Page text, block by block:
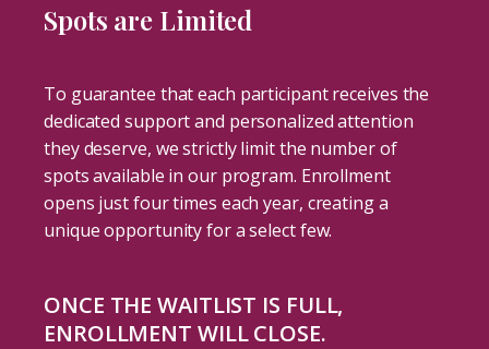
Spots are Limited
To guarantee that each participant receives the
dedicated support and personalized attention
they deserve, we strictly limit the number of
spots available in our program. Enrollment
opens just four times each year, creating a
unique opportunity for a select few.
ONCE THE WAITLIST IS FULL,
ENROLLMENT WILL CLOSE.